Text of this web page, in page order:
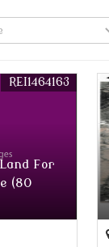
For
(80
REI1464163